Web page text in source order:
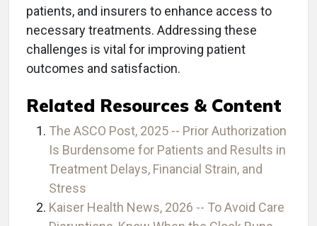
patients, and insurers to enhance access to
necessary treatments. Addressing these
challenges is vital for improving patient
outcomes and satisfaction.
Related Resources & Content
The ASCO Post, 2025 -- Prior Authorization
Is Burdensome for Patients and Results in
Treatment Delays, Financial Strain, and
Stress
Kaiser Health News, 2026 -- To Avoid Care